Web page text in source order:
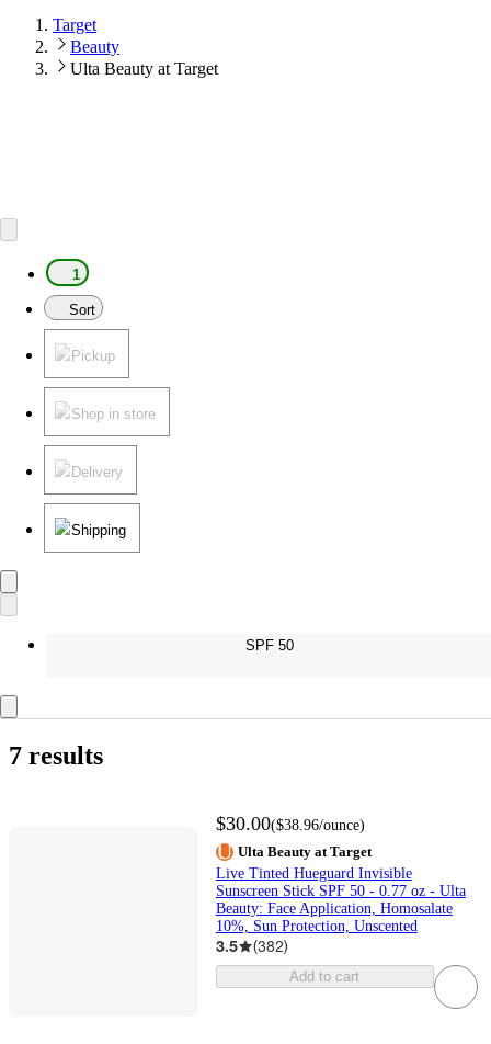
Target
Beauty
Ulta Beauty at Target
1
Sort
Pickup
Shop in store
Delivery
Shipping
SPF 50
7 results
$30.00($38.96/ounce)
Ulta Beauty at Target
Live Tinted Hueguard Invisible
Sunscreen Stick SPF 50 - 0.77 oz - Ulta
Beauty: Face Application, Homosalate
10%, Sun Protection, Unscented
3.5 (382)
Add to cart